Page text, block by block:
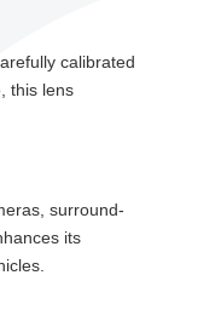
calibrated
this lens
surround-
its